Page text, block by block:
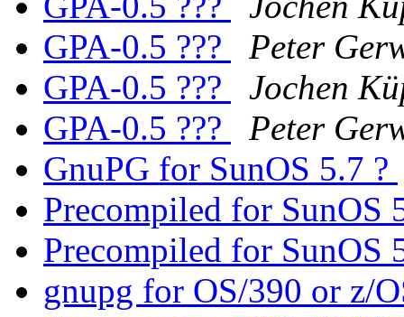
GPA-0.5 ???
Peter
GPA-0.5 ???
Jochen
GPA-0.5 ???
Peter
GnuPG for SunOS 5.7 ?
Precompiled for SunOS
Precompiled for SunOS
gnupg for OS/390 or z/